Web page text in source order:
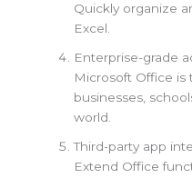
Quickly organize
Excel.
Enterprise-grade
Microsoft Office is
businesses,
world.
Third-party app
Extend Office